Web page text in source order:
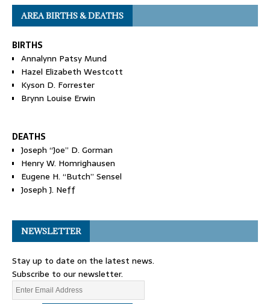
AREA BIRTHS & DEATHS
BIRTHS
Annalynn Patsy Mund
Hazel Elizabeth Westcott
Kyson D. Forrester
Brynn Louise Erwin
DEATHS
Joseph “Joe” D. Gorman
Henry W. Homrighausen
Eugene H. “Butch” Sensel
Joseph J. Neff
NEWSLETTER
Stay up to date on the latest news.
Subscribe to our newsletter.